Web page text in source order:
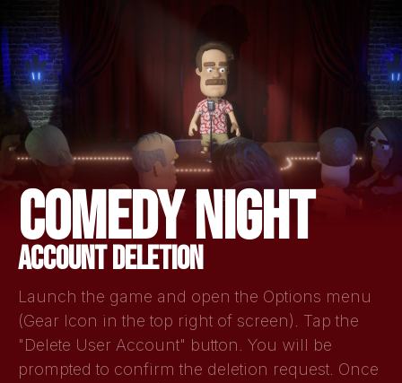
COMEDY NIGHT
ACCOUNT DELETION
Launch the game and open the Options menu
(Gear Icon in the top right of screen). Tap the
"Delete User Account" button. You will be
prompted to confirm the deletion request. Once